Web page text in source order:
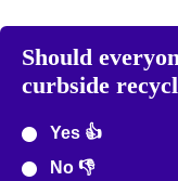
Should
curbside
Yes 👍
No 👎